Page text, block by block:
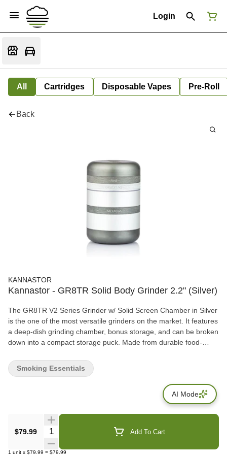
Login
All Cartridges Disposable Vapes Pre-Roll
Back
KANNASTOR
Kannastor - GR8TR Solid Body Grinder 2.2" (Silver)
The GR8TR V2 Series Grinder w/ Solid Screen Chamber in Silver
is the one of the most versatile grinders on the market. It features
a deep-dish grinding chamber, bonus storage, and can be broken
down into a compact storage puck. Made from durable food-
Chamber in Silver is also available in different colours to meet
your customers preferences.
$79.99 Quantity Selector Add To Cart
1 unit x $79.99 = $79.99
Smoking Essentials
AI Mode